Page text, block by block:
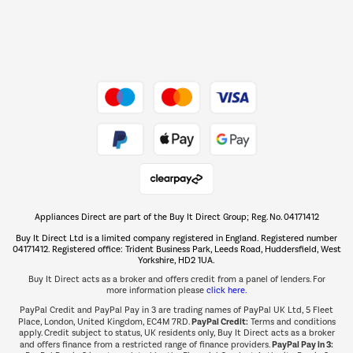
The hot tub specialists
Shop now Â»
Appliances Direct are part of the Buy It Direct Group; Reg. No. 04171412
Buy It Direct Ltd is a limited company registered in England. Registered number
04171412. Registered office: Trident Business Park, Leeds Road, Huddersfield, West
Yorkshire, HD2 1UA.
Buy It Direct acts as a broker and offers credit from a panel of lenders. For
more information please click here.
PayPal Credit and PayPal Pay in 3 are trading names of PayPal UK Ltd, 5 Fleet
Place, London, United Kingdom, EC4M 7RD.PayPal Credit:Terms and conditions
apply. Credit subject to status, UK residents only, Buy It Direct acts as a broker
and offers finance from a restricted range of finance providers.PayPal Pay in 3: